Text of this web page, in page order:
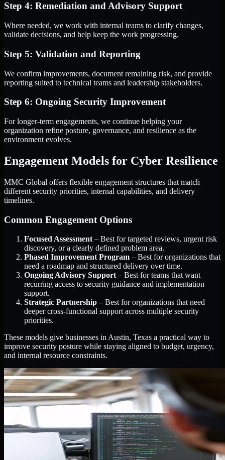
Step 4: Remediation and Advisory Support
Where needed, we work with internal teams to clarify changes,
validate decisions, and help keep the work progressing.
Step 5: Validation and Reporting
We confirm improvements, document remaining risk, and provide
reporting suited to technical teams and leadership stakeholders.
Step 6: Ongoing Security Improvement
For longer-term engagements, we continue helping your
organization refine posture, governance, and resilience as the
environment evolves.
Engagement Models for Cyber Resilience
MMC Global offers flexible engagement structures that match
different security priorities, internal capabilities, and delivery
timelines.
Common Engagement Options
Focused Assessment – Best for targeted reviews, urgent risk
discovery, or a clearly defined problem area.
Phased Improvement Program – Best for organizations that
need a roadmap and structured delivery over time.
Ongoing Advisory Support – Best for teams that want
recurring access to security guidance and implementation
support.
Strategic Partnership – Best for organizations that need
deeper cross-functional support across multiple security
priorities.
These models give businesses in Austin, Texas a practical way to
improve security posture while staying aligned to budget, urgency,
and internal resource constraints.